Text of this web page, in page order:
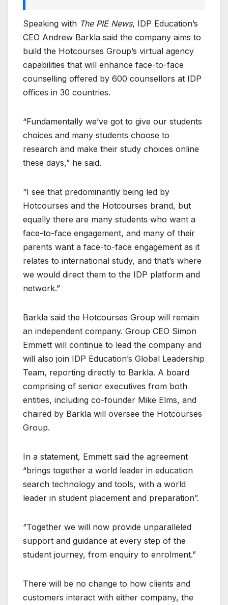
Speaking with The PIE News, IDP Education’s
CEO Andrew Barkla said the company aims to
build the Hotcourses Group’s virtual agency
capabilities that will enhance face-to-face
counselling offered by 600 counsellors at IDP
offices in 30 countries.
“Fundamentally we’ve got to give our students
choices and many students choose to
research and make their study choices online
these days,” he said.
“I see that predominantly being led by
Hotcourses and the Hotcourses brand, but
equally there are many students who want a
face-to-face engagement, and many of their
parents want a face-to-face engagement as it
relates to international study, and that’s where
we would direct them to the IDP platform and
network.”
Barkla said the Hotcourses Group will remain
an independent company. Group CEO Simon
Emmett will continue to lead the company and
will also join IDP Education’s Global Leadership
Team, reporting directly to Barkla. A board
comprising of senior executives from both
entities, including co-founder Mike Elms, and
chaired by Barkla will oversee the Hotcourses
Group.
In a statement, Emmett said the agreement
“brings together a world leader in education
search technology and tools, with a world
leader in student placement and preparation”.
“Together we will now provide unparalleled
support and guidance at every step of the
student journey, from enquiry to enrolment.”
There will be no change to how clients and
customers interact with either company, the